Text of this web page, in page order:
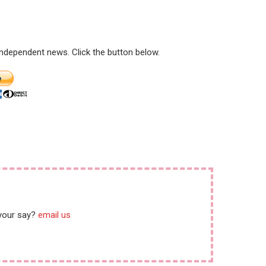
news. Click the button below.
say? email us